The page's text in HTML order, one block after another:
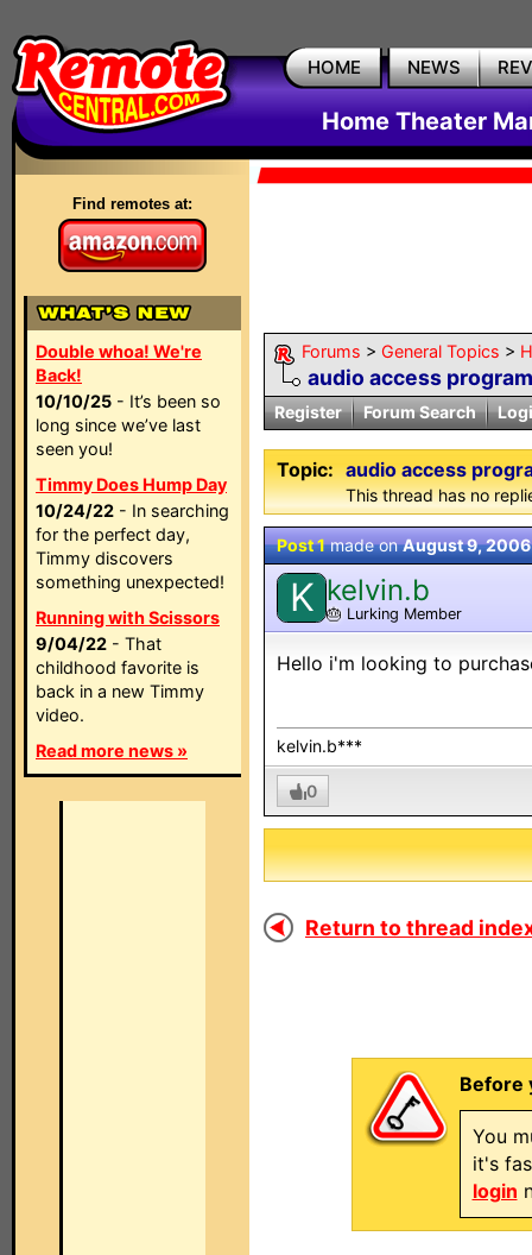
HOME NEWS
Home Theater
Find remotes at:
Double whoa! We're
Back!
10/10/25 - It’s been so
long since we’ve last
seen you!
Timmy Does Hump Day
10/24/22 - In searching
for the perfect day,
Timmy discovers
something unexpected!
Running with Scissors
9/04/22 - That
childhood favorite is
back in a new Timmy
video.
Read more news »
Forums > General Topics >
audio access
Register Forum Search
Topic: audio access
This thread has no
Post 1made onAugust 9, 2006
K kelvin.b
🎂 Lurking Member
Hello i'm looking to
kelvin.b***
0
Return to thread
Before
You
it's
login